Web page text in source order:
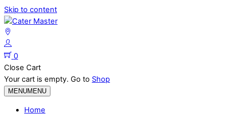
Skip to content
0
Close Cart
Your cart is empty. Go to Shop
MENUMENU
Home